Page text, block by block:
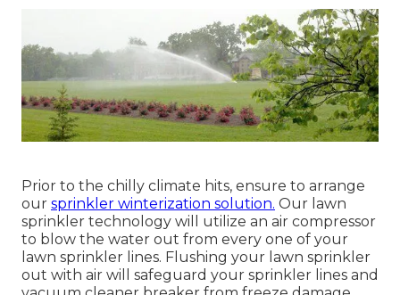
Prior to the chilly climate hits, ensure to arrange
our sprinkler winterization solution. Our lawn
sprinkler technology will utilize an air compressor
to blow the water out from every one of your
lawn sprinkler lines. Flushing your lawn sprinkler
out with air will safeguard your sprinkler lines and